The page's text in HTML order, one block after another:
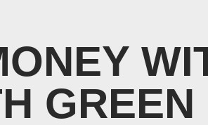
GREEN